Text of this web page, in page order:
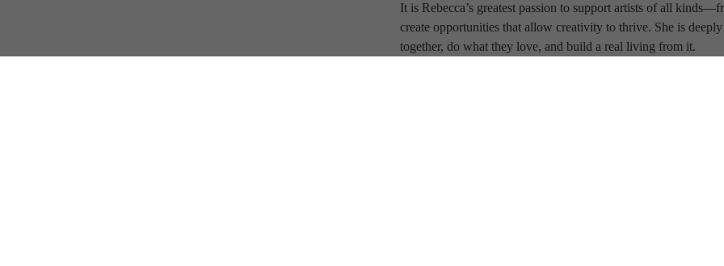
It is Rebecca’s greatest passion to support artists of all
create opportunities that allow creativity to thrive. She is
together, do what they love, and build a real living from it.